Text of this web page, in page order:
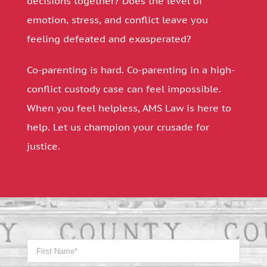
emotion, stress, and conflict leave you
feeling defeated and exasperated?
Co-parenting is hard. Co-parenting in a high-
conflict custody case can feel impossible.
When you feel helpless, AMS Law is here to
help. Let us champion your crusade for
justice.
Name